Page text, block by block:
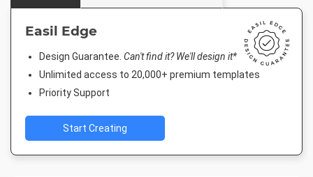
Easil Edge
Design Guarantee. Can't find it? We'll design it*
Unlimited access to 20,000+ premium templates
Priority Support
Start Creating